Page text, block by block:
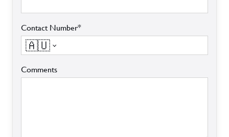
Contact Number*
🇦🇺
Comments